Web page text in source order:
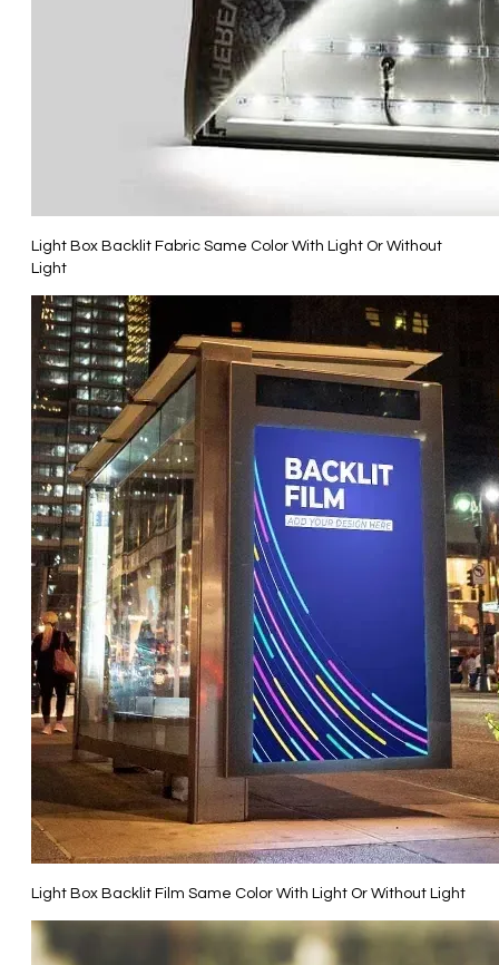
Light Box Backlit Fabric Same Color With Light Or Without
Light
Light Box Backlit Film Same Color With Light Or Without Light